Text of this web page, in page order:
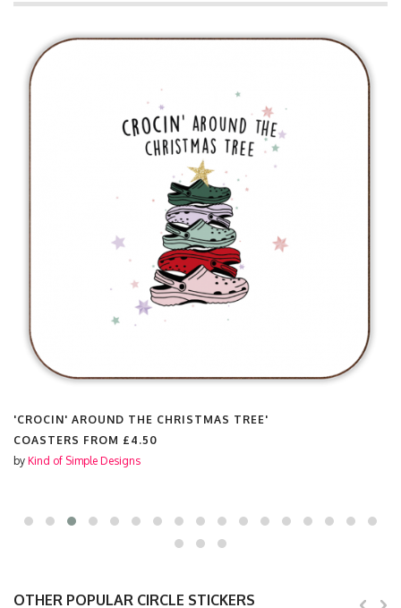
'CROCIN' AROUND THE CHRISTMAS TREE'
COASTERS FROM £4.50
by Kind of Simple Designs
OTHER POPULAR CIRCLE STICKERS